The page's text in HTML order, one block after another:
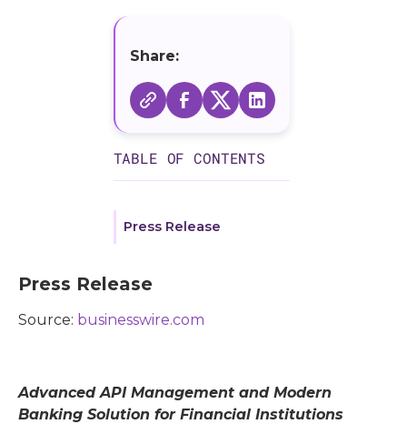
Press Release
Source: businesswire.com
Advanced API Management and Modern
Banking Solution for Financial Institutions
Share:
TABLE OF CONTENTS
Press Release